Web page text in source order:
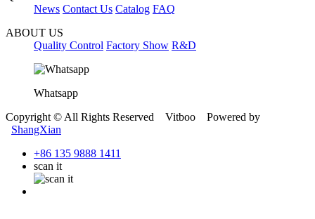
News Contact Us Catalog FAQ
ABOUT US
Quality Control Factory Show R&D
Whatsapp
Copyright © All Rights Reserved Vitboo Powered by
ShangXian
+86 135 9888 1411
scan it